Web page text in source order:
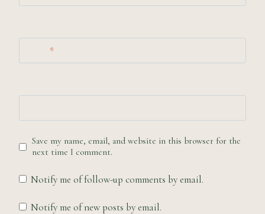
*
Save my name, email, and website in this browser for the
next time I comment.
Notify me of follow-up comments by email.
Notify me of new posts by email.